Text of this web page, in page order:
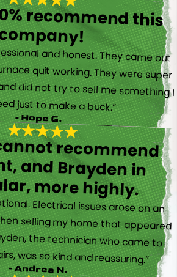
recommend this
and honest. They came out
quit working. They were super
did not try to sell me something I
just to make a buck.”
- Hope G.
recommend
and Brayden in
more highly.
Electrical issues arose on an
selling my home that appeared
the technician who came to
was so kind and reassuring.”
- Andrea N.